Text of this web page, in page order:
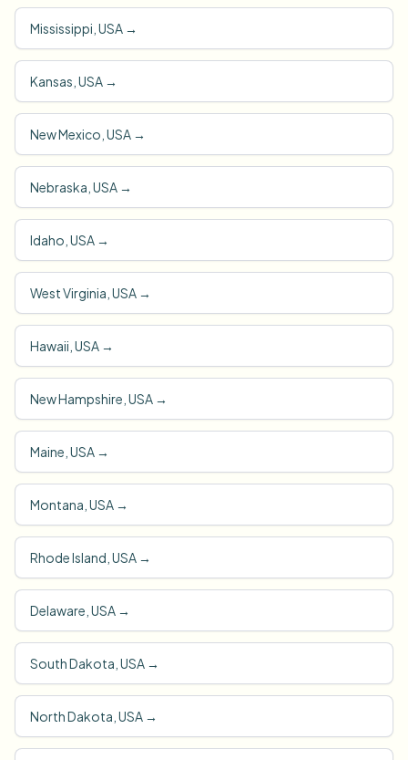
Mississippi, USA →
Kansas, USA →
New Mexico, USA →
Nebraska, USA →
Idaho, USA →
West Virginia, USA →
Hawaii, USA →
New Hampshire, USA →
Maine, USA →
Montana, USA →
Rhode Island, USA →
Delaware, USA →
South Dakota, USA →
North Dakota, USA →